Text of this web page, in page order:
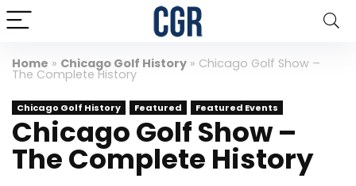
Home » Chicago Golf History » Chicago Golf Show –
The Complete History
Chicago Golf History Featured Featured Events
Chicago Golf Show –
The Complete History